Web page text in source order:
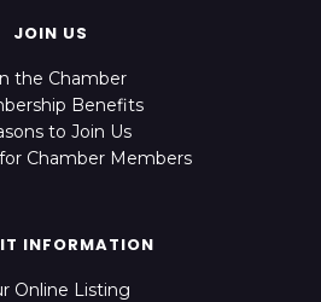
JOIN US
the Chamber
Benefits
to Join Us
Chamber Members
INFORMATION
Online Listing